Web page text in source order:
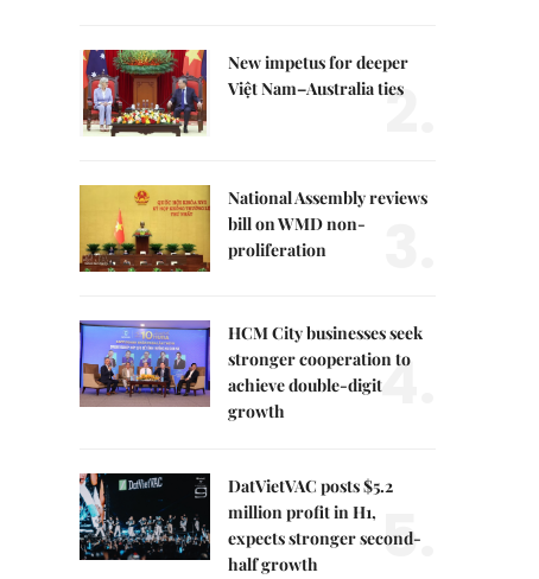
New impetus for deeper
Việt Nam–Australia ties
2.
National Assembly reviews
bill on WMD non-
proliferation
HCM City businesses seek
stronger cooperation to
achieve double-digit
growth
4.
DatVietVAC posts $5.2
million profit in H1,
expects stronger second-
half growth
5.